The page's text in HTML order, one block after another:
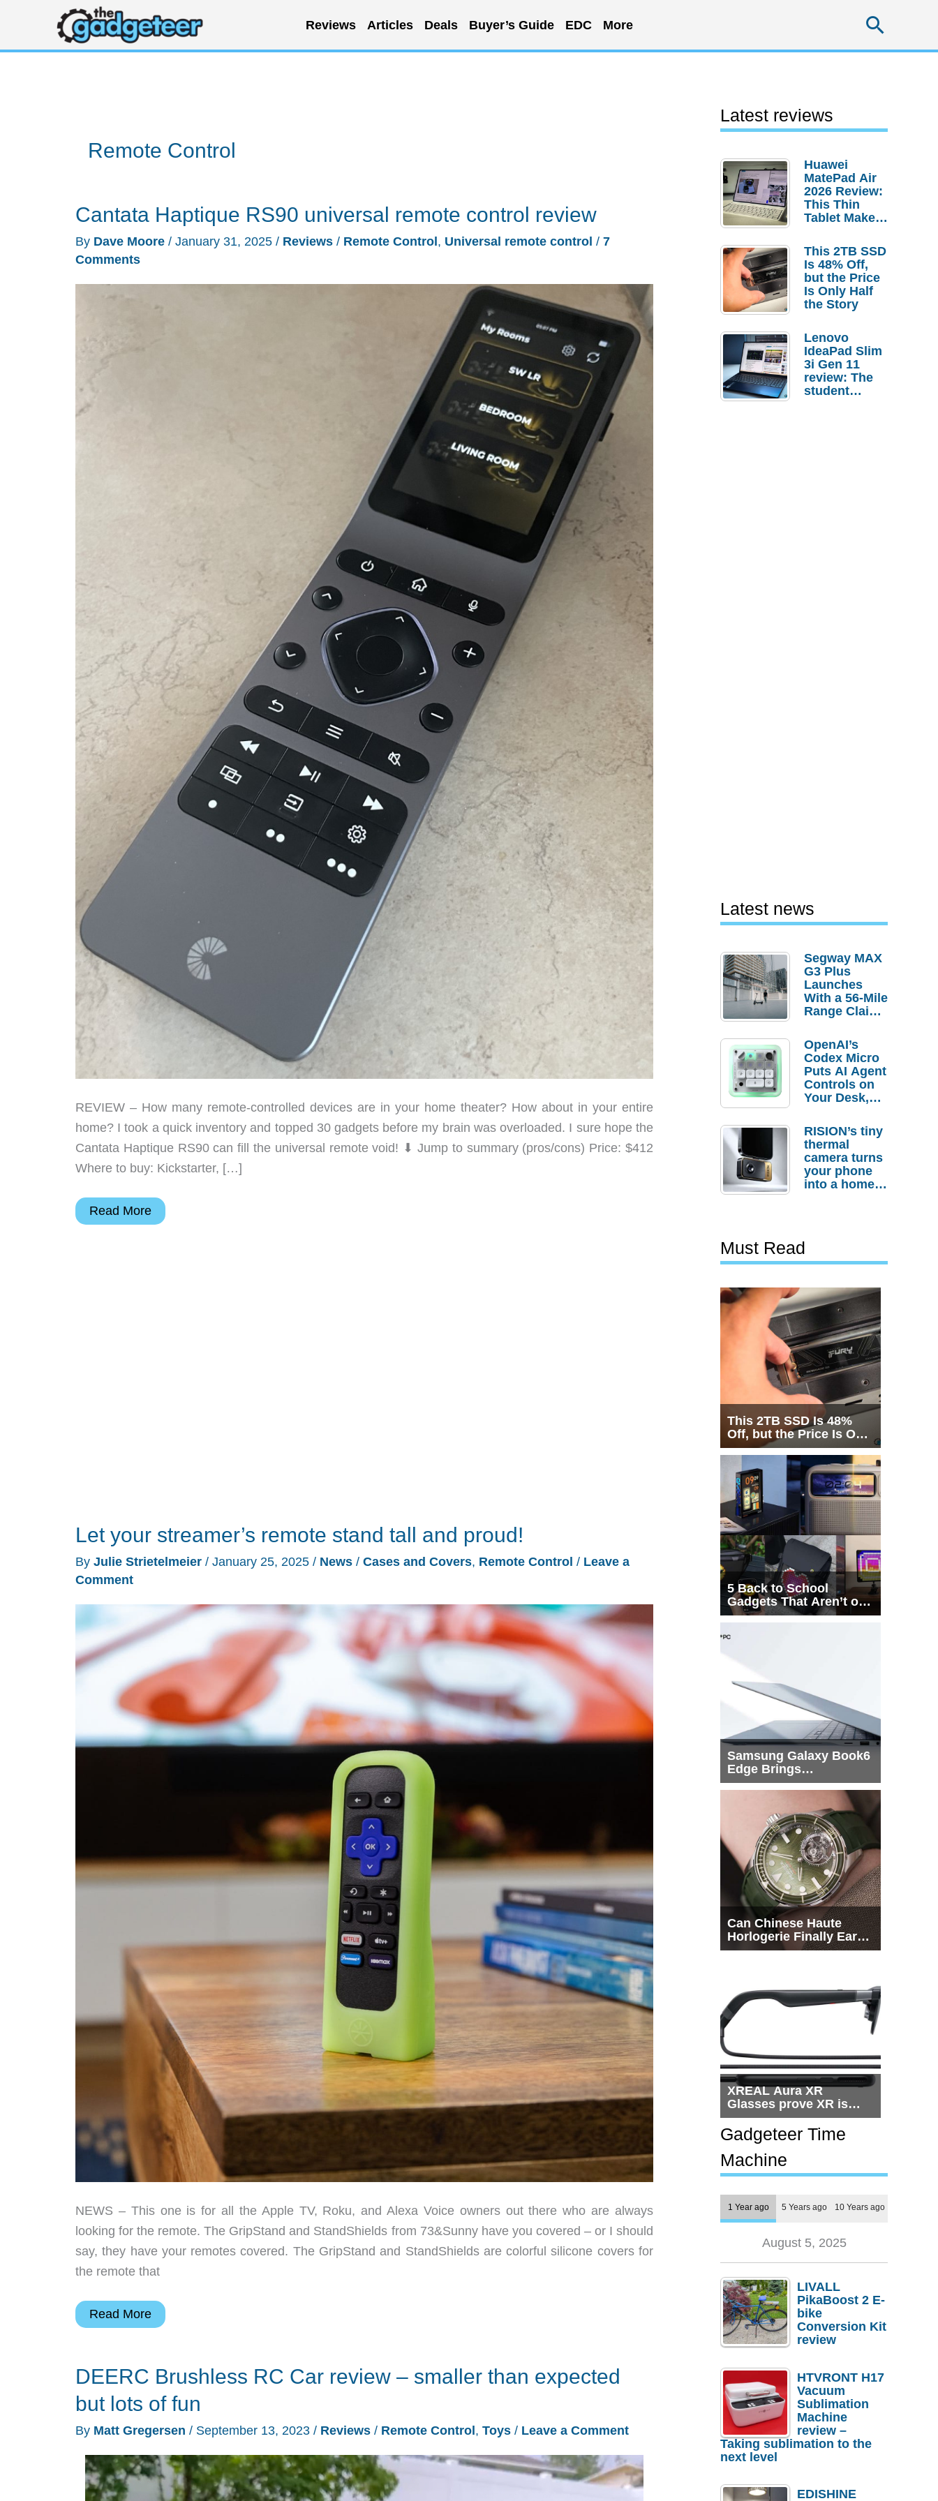
content
Reviews Articles Deals Buyer’s Guide EDC More
Remote Control
Cantata Haptique RS90 universal remote control review
By Dave Moore / January 31, 2025 / Reviews / Remote Control , Universal remote control / 7
Comments
REVIEW – How many remote-controlled devices are in your home theater? How about in your entire
home? I took a quick inventory and topped 30 gadgets before my brain was overloaded. I sure hope the
Cantata Haptique RS90 can fill the universal remote void! ⬇︎ Jump to summary (pros/cons) Price: $412
Where to buy: Kickstarter, […]
Cantata
Read More
Let your streamer’s remote stand tall and proud!
By Julie Strietelmeier / January 25, 2025 / News / Cases and Covers, Remote Control / Leave a
Comment
NEWS – This one is for all the Apple TV, Roku, and Alexa Voice owners out there who are always
looking for the remote. The GripStand and StandShields from 73&Sunny have you covered – or I should
say, they have your remotes covered. The GripStand and StandShields are colorful silicone covers for
the remote that
Let
remote
stand
tall
and
proud!
Read More
DEERC Brushless RC Car review – smaller than expected
but lots of fun
By Matt Gregersen / September 13, 2023 / Reviews / Remote Control , Toys / Leave a Comment
Latest reviews
Huawei
MatePad Air
2026 Review:
This Thin
Tablet Makes
Laptop
Replacement
Case
This 2TB SSD
Is 48% Off,
but the Price
Is Only Half
the Story
Lenovo
IdeaPad Slim
3i Gen 11
review: The
student
Latest news
Segway MAX
G3 Plus
Launches
With a 56-Mile
Range Claim
Order
Savings
OpenAI’s
Codex Micro
Puts AI Agent
Controls on
Your Desk,
Actually
Needs It?
RISION’s tiny
thermal
camera turns
your phone
into a home
Must Read
This 2TB SSD Is 48%
Off, but the Price Is Only
Half the Story
5 Back to School
Gadgets That Aren’t on
Every List
Samsung Galaxy Book6
Edge Brings
Snapdragon X2 Elite to
Can Chinese Haute
Horlogerie Finally Earn
a Seat Beside
XREAL Aura XR
Glasses prove XR is
getting practical, but
$1,500 is still too much
for most people
Gadgeteer Time
Machine
1 Year ago 5 Years ago 10 Years ago
August 5, 2025
LIVALL
PikaBoost 2 E-
bike
Conversion Kit
review
HTVRONT H17
Vacuum
Sublimation
Machine
review –
Taking sublimation to the
next level
EDISHINE